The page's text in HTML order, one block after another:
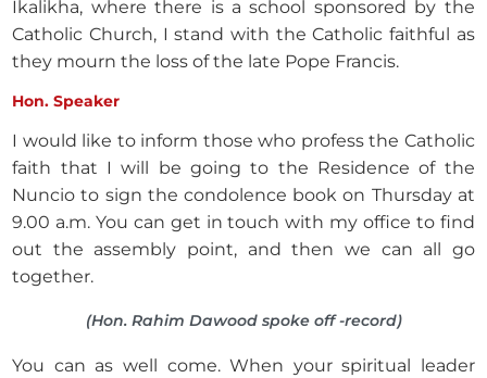
Ikalikha, where there is a school sponsored by the
Catholic Church, I stand with the Catholic faithful as
they mourn the loss of the late Pope Francis.
Hon. Speaker
I would like to inform those who profess the Catholic
faith that I will be going to the Residence of the
Nuncio to sign the condolence book on Thursday at
9.00 a.m. You can get in touch with my office to find
out the assembly point, and then we can all go
together.
(Hon. Rahim Dawood spoke off -record)
You can as well come. When your spiritual leader